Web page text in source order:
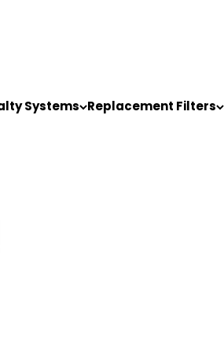
Systems Replacement Filters